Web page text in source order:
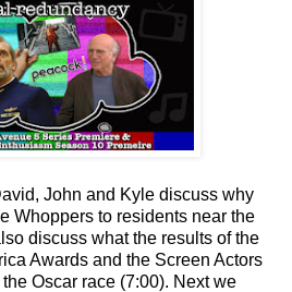
John and Kyle discuss why
Whoppers to residents near the
discuss what the results of the
Awards and the Screen Actors
Oscar race (7:00). Next we